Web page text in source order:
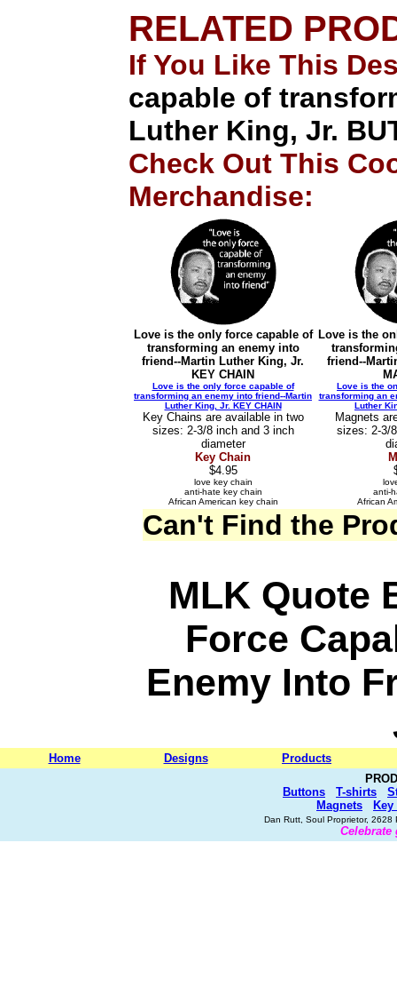
RELATED
If You Like This
capable of
Luther King, Jr.
Check Out This
Merchandise:
Love is the only force capable of
transforming an enemy into
friend--Martin Luther King, Jr.
KEY CHAIN
Love is the only force capable of
transforming an enemy into friend--Martin
Luther King, Jr. KEY CHAIN
Key Chains are available in two
sizes: 2-3/8 inch and 3 inch
diameter
Key Chain
$4.95
love key chain
anti-hate key chain
African American key chain
Love is the
friend--
Love is the
transforming an
Luther
Magnets
sizes: 2-3/
anti-
African
Can't Find the
MLK Quote
Force
Enemy Into
Home Designs
Products
Buttons
T-shirts
Magnets
Dan Rutt, Soul Proprietor,
Celebrate